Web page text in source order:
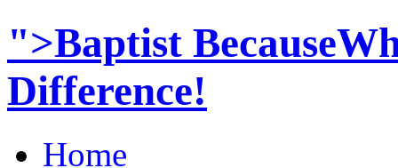
">Baptist
Difference!
Home